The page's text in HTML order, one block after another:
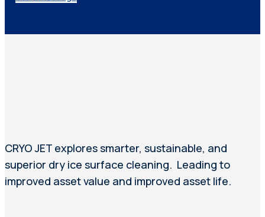
CRYO JET explores smarter, sustainable, and
superior dry ice surface cleaning. Leading to
improved asset value and improved asset life.